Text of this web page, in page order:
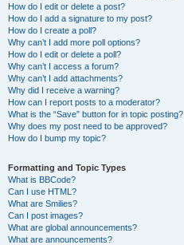
How do I edit or delete a post?
How do I add a signature to my post?
How do I create a poll?
Why can’t I add more poll options?
How do I edit or delete a poll?
Why can’t I access a forum?
Why can’t I add attachments?
Why did I receive a warning?
How can I report posts to a moderator?
What is the “Save” button for in topic posting?
Why does my post need to be approved?
How do I bump my topic?
Formatting and Topic Types
What is BBCode?
Can I use HTML?
What are Smilies?
Can I post images?
What are global announcements?
What are announcements?